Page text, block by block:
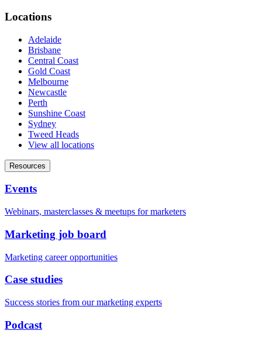
Locations
Adelaide
Brisbane
Central Coast
Gold Coast
Melbourne
Newcastle
Perth
Sunshine Coast
Sydney
Tweed Heads
View all locations
Resources
Events
Webinars, masterclasses & meetups for marketers
Marketing job board
Marketing career opportunities
Case studies
Success stories from our marketing experts
Podcast